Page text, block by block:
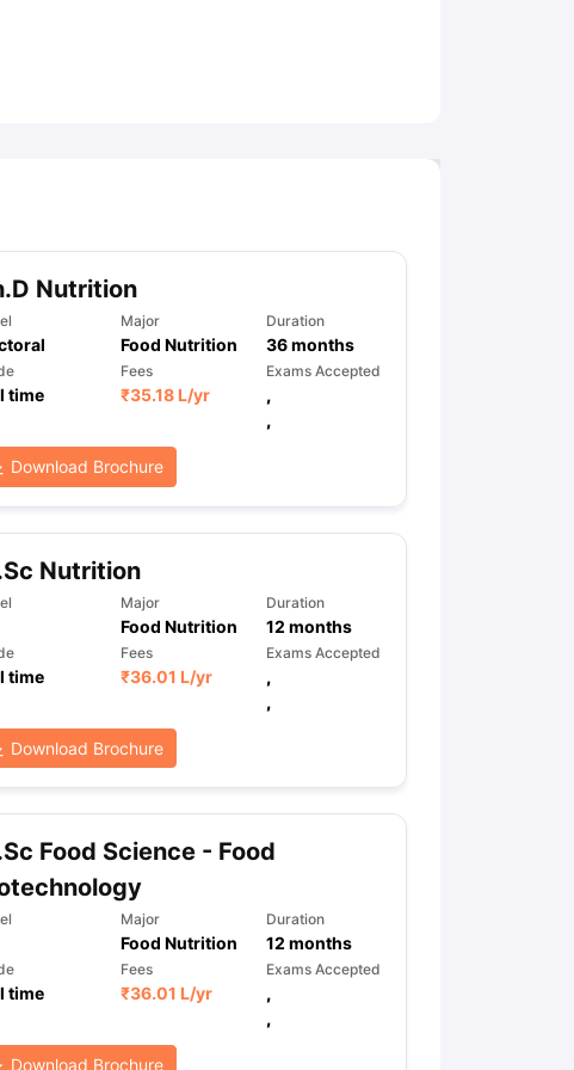
Tips GRE Exam GuideTOEFL Preparation Tips Ebook
(Sets 1-12) IELTS Sample Papers Academic Listening (Sets 1-10)
Nutrition
Major
Food Nutrition
Duration
36months
time
Fees
₹35.18 L/yr
Exams Accepted
,
,
Download Brochure
Nutrition
Major
Food Nutrition
Duration
12 months
time
Fees
₹36.01 L/yr
Exams Accepted
,
,
Download Brochure
Food Science - Food
Major
Food Nutrition
Duration
12 months
time
Fees
₹36.01 L/yr
Exams Accepted
,
,
Download Brochure